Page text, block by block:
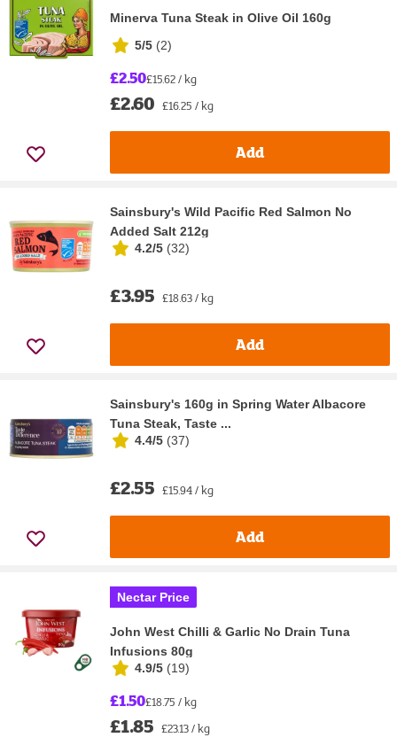
Minerva Tuna Steak in Olive Oil 160g
5/5 (2)
£2.50£15.62 / kg
£2.60 £16.25 / kg
Add
Sainsbury's Wild Pacific Red Salmon No
Added Salt 212g
4.2/5 (32)
£3.95 £18.63 / kg
Add
Sainsbury's 160g in Spring Water Albacore
Tuna Steak, Taste ...
4.4/5 (37)
£2.55 £15.94 / kg
Add
Nectar Price
John West Chilli & Garlic No Drain Tuna
Infusions 80g
4.9/5 (19)
£1.50£18.75 / kg
£1.85 £23.13 / kg